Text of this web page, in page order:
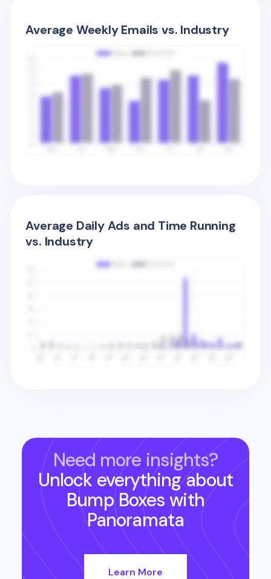
Average Weekly Emails vs. Industry
Average Daily Ads and Time Running
vs. Industry
Need more insights?
Unlock everything about
Bump Boxes with
Panoramata
Learn More